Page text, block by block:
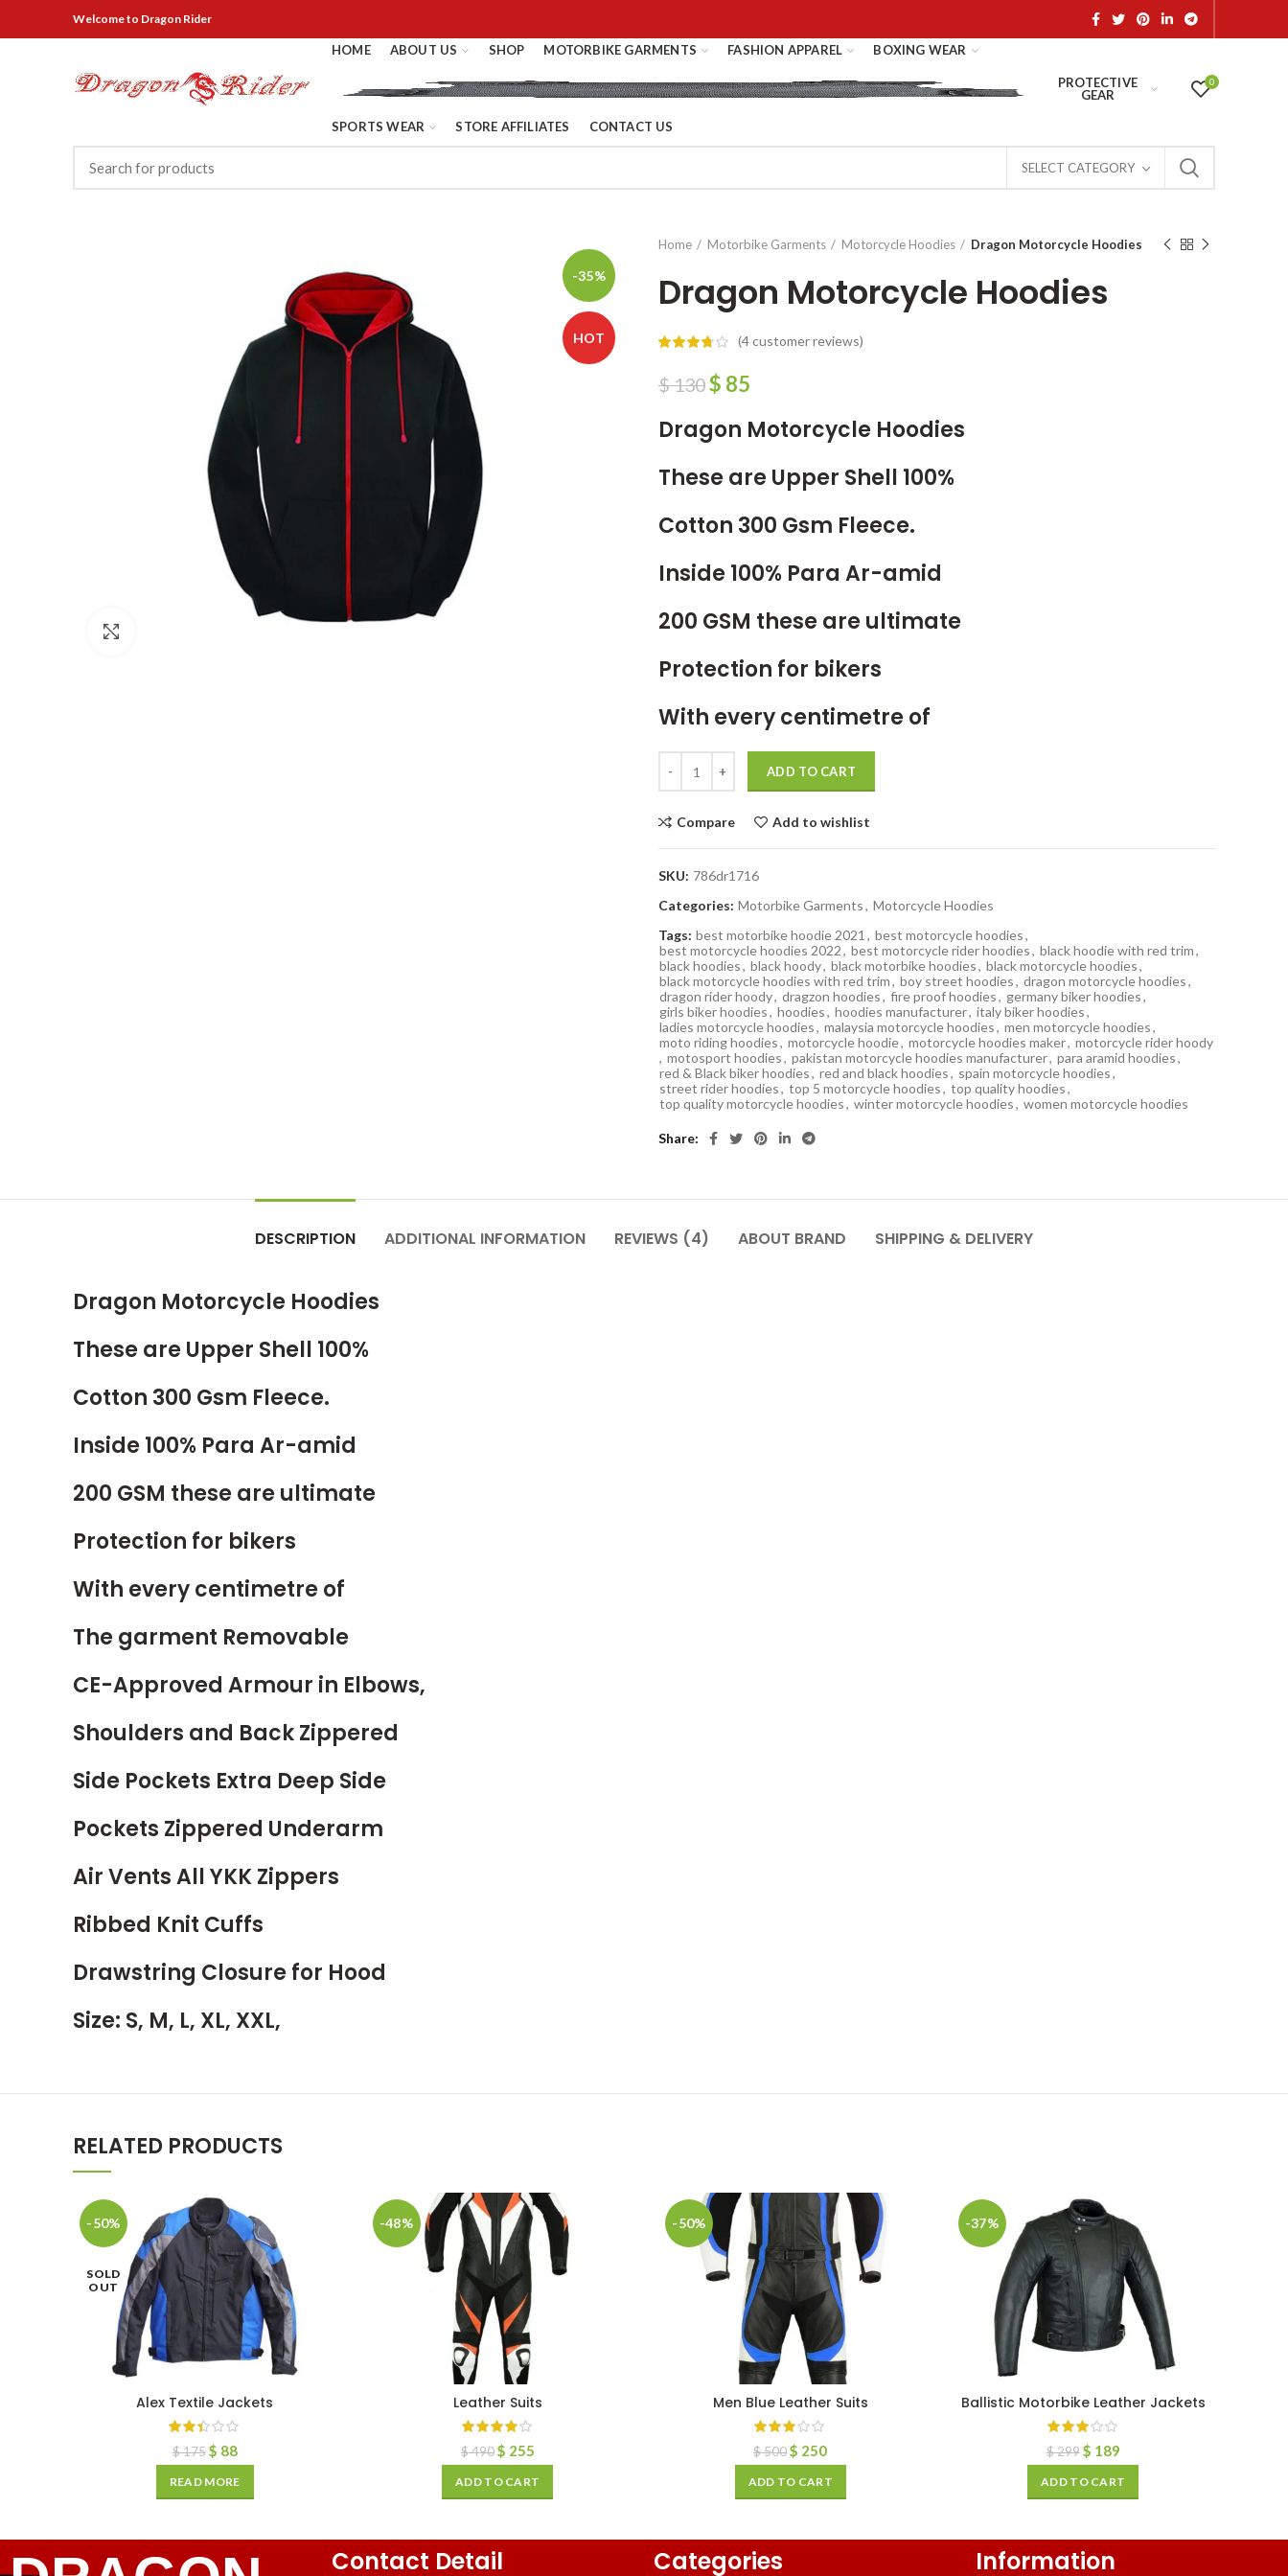
Welcometo Dragon Rider
HOME ABOUT US SHOP MOTORBIKE GARMENTS FASHION APPAREL BOXING WEAR
PROTECTIVE
GEAR
SPORTS WEAR STORE AFFILIATES CONTACT US
0
SELECT CATEGORY
-35%
HOT
Home Motorbike Garments Motorcycle Hoodies Dragon Motorcycle Hoodies
Dragon Motorcycle Hoodies
(4customer reviews)
$130$ 85
Dragon Motorcycle Hoodies
These are Upper Shell 100%
Cotton 300 Gsm Fleece.
Inside 100% Para Ar-amid
200 GSM these are ultimate
Protection for bikers
With every centimetre of
ADD TO CART
Compare Add to wishlist
SKU: 786dr1716
Categories: Motorbike Garments, Motorcycle Hoodies
Tags: best motorbike hoodie 2021, best motorcycle hoodies,
best motorcycle hoodies 2022, best motorcycle rider hoodies, black hoodie with red trim,
black hoodies, black hoody, black motorbike hoodies, black motorcycle hoodies,
black motorcycle hoodies with red trim, boy street hoodies, dragon motorcycle hoodies,
dragon rider hoody, dragzon hoodies, fire proof hoodies, germany biker hoodies,
girls biker hoodies, hoodies, hoodies manufacturer, italy biker hoodies,
ladies motorcycle hoodies, malaysia motorcycle hoodies, men motorcycle hoodies,
moto riding hoodies, motorcycle hoodie, motorcycle hoodies maker, motorcycle rider hoody
, motosport hoodies, pakistan motorcycle hoodies manufacturer, para aramid hoodies,
red & Black biker hoodies, red and black hoodies, spain motorcycle hoodies,
street rider hoodies, top 5 motorcycle hoodies, top quality hoodies,
top quality motorcycle hoodies, winter motorcycle hoodies, women motorcycle hoodies
Share
DESCRIPTION ADDITIONAL INFORMATION REVIEWS (4) ABOUT BRAND SHIPPING & DELIVERY
Dragon Motorcycle Hoodies
These are Upper Shell 100%
Cotton 300 Gsm Fleece.
Inside 100% Para Ar-amid
200 GSM these are ultimate
Protection for bikers
With every centimetre of
The garment Removable
CE-Approved Armour in Elbows,
Shoulders and Back Zippered
Side Pockets Extra Deep Side
Pockets Zippered Underarm
Air Vents All YKK Zippers
Ribbed Knit Cuffs
Drawstring Closure for Hood
Size: S, M, L, XL, XXL,
RELATED PRODUCTS
-50%
SOLD
OUT
Alex Textile Jackets
$175 $ 88
READ MORE
-48%
Leather Suits
$490 $ 255
ADD TO CART
-50%
Men Blue Leather Suits
$500 $ 250
ADD TO CART
-37%
Ballistic Motorbike Leather Jackets
$299 $ 189
ADD TO CART
Contact Detail Categories Information